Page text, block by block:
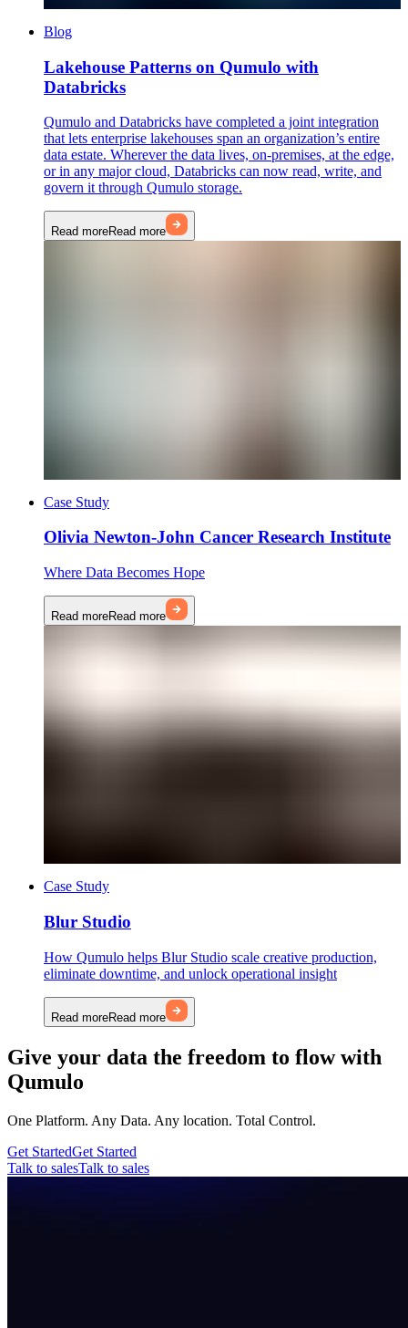
Blog
Lakehouse Patterns on Qumulo with
Databricks
Qumulo and Databricks have completed a joint integration
that lets enterprise lakehouses span an organization’s entire
data estate. Wherever the data lives, on-premises, at the edge,
or in any major cloud, Databricks can now read, write, and
govern it through Qumulo storage.
Read moreRead more
Case Study
Olivia Newton-John Cancer Research Institute
Where Data Becomes Hope
Read moreRead more
Case Study
Blur Studio
How Qumulo helps Blur Studio scale creative production,
eliminate downtime, and unlock operational insight
Read moreRead more
Give your data the freedom to flow with
Qumulo
One Platform. Any Data. Any location. Total Control.
Get StartedGet Started
Talk to salesTalk to sales